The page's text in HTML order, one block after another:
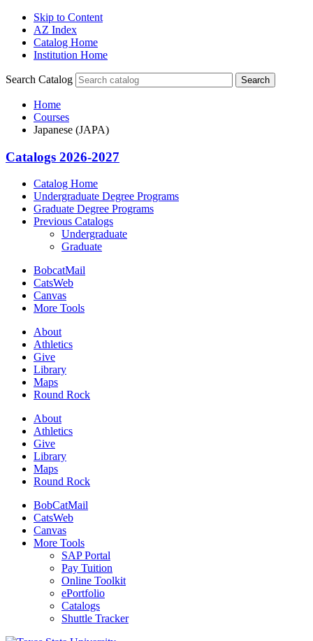
Skip to Content
AZ Index
Catalog Home
Institution Home
Search Catalog Search
Home
Courses
Japanese (JAPA)
Catalogs 2026-2027
Catalog Home
Undergraduate Degree Programs
Graduate Degree Programs
Previous Catalogs
Undergraduate
Graduate
BobcatMail
CatsWeb
Canvas
More Tools
About
Athletics
Give
Library
Maps
Round Rock
About
Athletics
Give
Library
Maps
Round Rock
BobCatMail
CatsWeb
Canvas
More Tools
SAP Portal
Pay Tuition
Online Toolkit
ePortfolio
Catalogs
Shuttle Tracker